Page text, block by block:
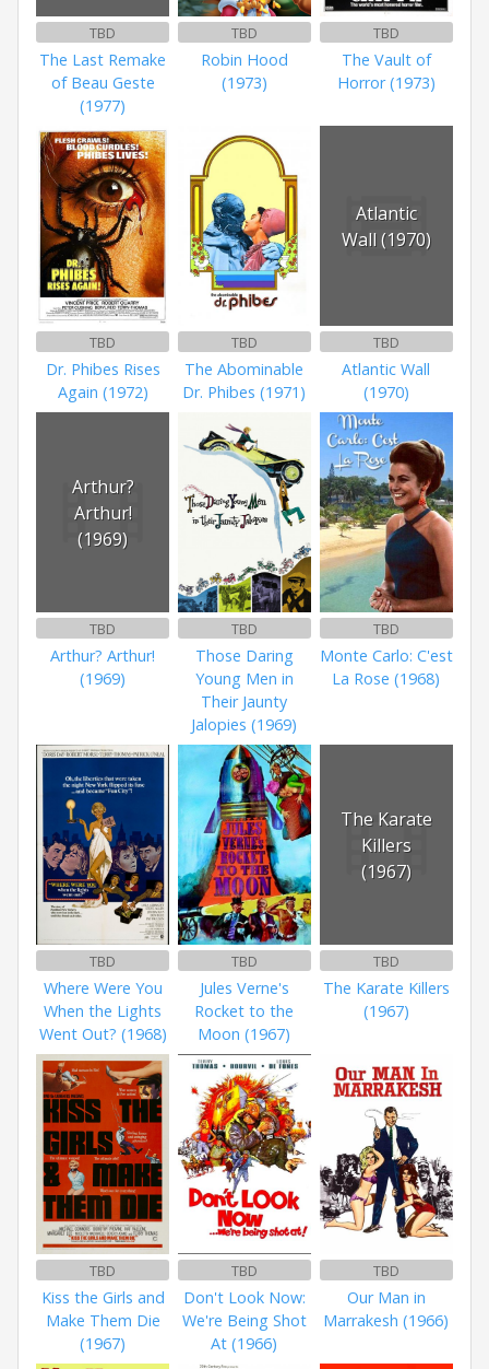
TBD
The Last Remake
of Beau Geste
(1977)
TBD
Robin Hood
(1973)
TBD
The Vault of
Horror (1973)
TBD
Dr. Phibes Rises
Again (1972)
TBD
The Abominable
Dr. Phibes (1971)
Atlantic
Wall (1970)
TBD
Atlantic Wall
(1970)
Arthur?
Arthur!
(1969)
TBD
Arthur? Arthur!
(1969)
TBD
Those Daring
Young Men in
Their Jaunty
Jalopies (1969)
TBD
Monte Carlo: C'est
La Rose (1968)
TBD
Where Were You
When the Lights
Went Out? (1968)
TBD
Jules Verne's
Rocket to the
Moon (1967)
The Karate
Killers
(1967)
TBD
The Karate Killers
(1967)
TBD
Kiss the Girls and
Make Them Die
(1967)
TBD
Don't Look Now:
We're Being Shot
At (1966)
TBD
Our Man in
Marrakesh (1966)